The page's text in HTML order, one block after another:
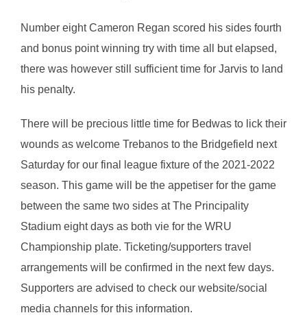
Number eight Cameron Regan scored his sides fourth
and bonus point winning try with time all but elapsed,
there was however still sufficient time for Jarvis to land
his penalty.
There will be precious little time for Bedwas to lick their
wounds as welcome Trebanos to the Bridgefield next
Saturday for our final league fixture of the 2021-2022
season. This game will be the appetiser for the game
between the same two sides at The Principality
Stadium eight days as both vie for the WRU
Championship plate. Ticketing/supporters travel
arrangements will be confirmed in the next few days.
Supporters are advised to check our website/social
media channels for this information.